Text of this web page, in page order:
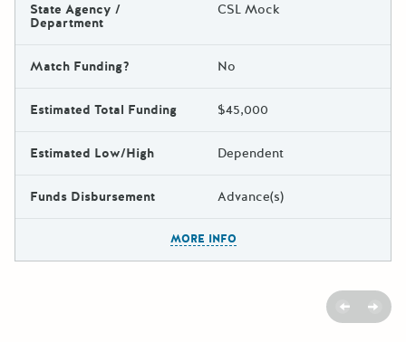
State Agency /
Department
CSL Mock
Match Funding? No
Estimated Total Funding $45,000
Estimated Low/High Dependent
Funds Disbursement Advance(s)
MORE INFO
Previous
Next